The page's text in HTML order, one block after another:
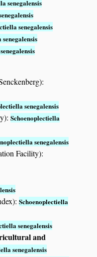
senegalensis
senegalensis
senegalensis
Schoenoplectiella
senegalensis
Facility):
Schoenoplectiella
senegalensis
and
senegalensis